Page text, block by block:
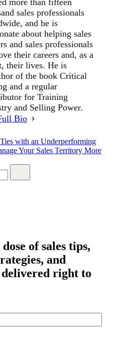
sales professionals
and he is
about helping sales
and sales professionals
their careers and, as a
their lives. He is
of the book Critical
and a regular
for Training
and Selling Power.
Bio
with an Underperforming
Your Sales Territory More
of sales tips,
and
right to